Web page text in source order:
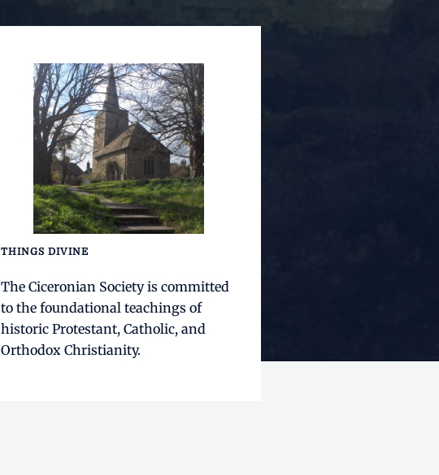
THINGS DIVINE
The Ciceronian Society is committed
to the foundational teachings of
historic Protestant, Catholic, and
Orthodox Christianity.